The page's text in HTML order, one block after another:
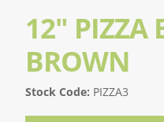
12" PIZZA
BROWN
Stock Code: PIZZA3